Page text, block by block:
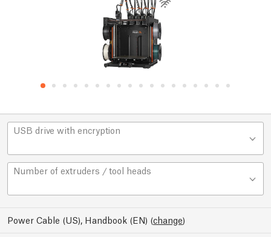
USB drive with encryption
Number of extruders / tool heads
Power Cable (US), Handbook (EN) (change)